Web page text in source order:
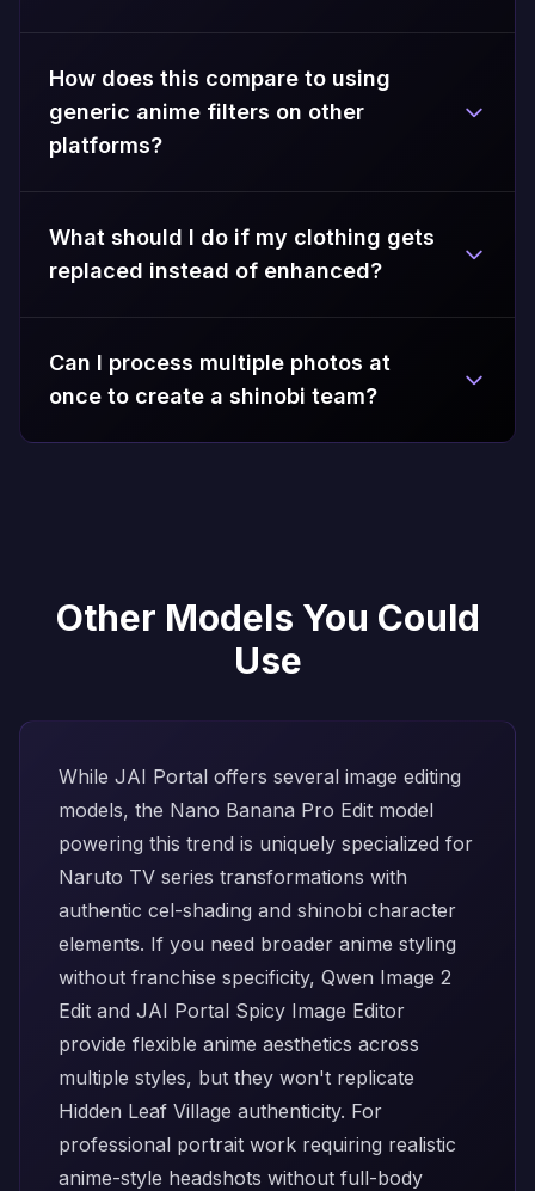
How does this compare to using
generic anime filters on other
platforms?
What should I do if my clothing gets
replaced instead of enhanced?
Can I process multiple photos at
once to create a shinobi team?
Other Models You Could
Use
While JAI Portal offers several image editing
models, the Nano Banana Pro Edit model
powering this trend is uniquely specialized for
Naruto TV series transformations with
authentic cel-shading and shinobi character
elements. If you need broader anime styling
without franchise specificity, Qwen Image 2
Edit and JAI Portal Spicy Image Editor
provide flexible anime aesthetics across
multiple styles, but they won't replicate
Hidden Leaf Village authenticity. For
professional portrait work requiring realistic
anime-style headshots without full-body